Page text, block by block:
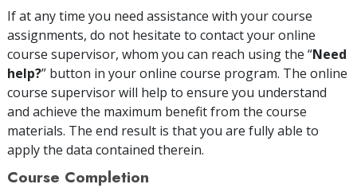
If at any time you need assistance with your course
assignments, do not hesitate to contact your online
course supervisor, whom you can reach using the “Need
help?” button in your online course program. The online
course supervisor will help to ensure you understand
and achieve the maximum benefit from the course
materials. The end result is that you are fully able to
apply the data contained therein.
Course Completion